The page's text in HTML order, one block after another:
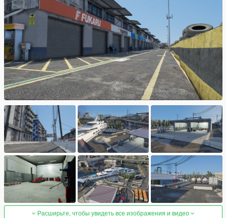
Расширьте, чтобы увидеть все изображения и видео